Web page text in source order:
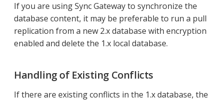
If you are using Sync Gateway to synchronize the
database content, it may be preferable to run a pull
replication from a new 2.x database with encryption
enabled and delete the 1.x local database.
Handling of Existing Conflicts
If there are existing conflicts in the 1.x database, the